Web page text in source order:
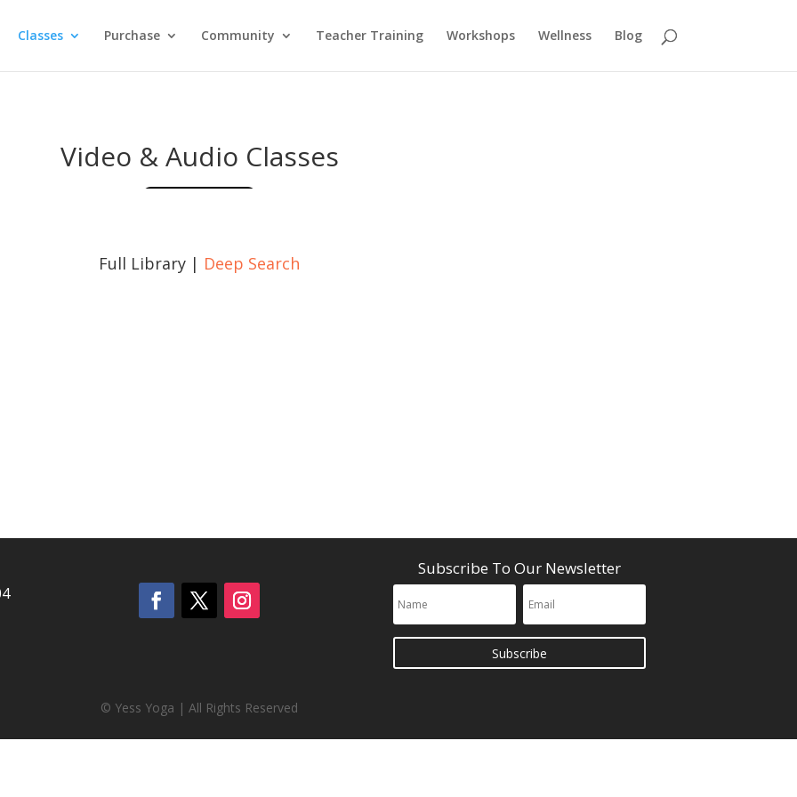
Classes Purchase Community Teacher Training Workshops Wellness Blog
Video & Audio Classes
Full Library | Deep Search
Subscribe To Our Newsletter
Subscribe
© Yess Yoga | All Rights Reserved